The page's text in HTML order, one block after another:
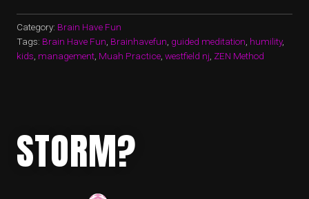
Category: Brain Have Fun
Tags: Brain Have Fun, Brainhavefun, guided meditation, humility,
kids, management, Muah Practice, westfield nj, ZEN Method
STORM?